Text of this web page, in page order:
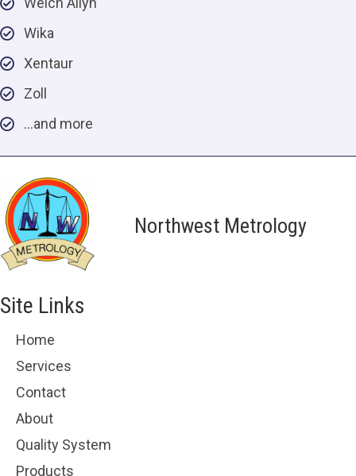
Wika
Xentaur
Zoll
…and more
Northwest Metrology
Site Links
Home
Services
Contact
About
Quality System
Products